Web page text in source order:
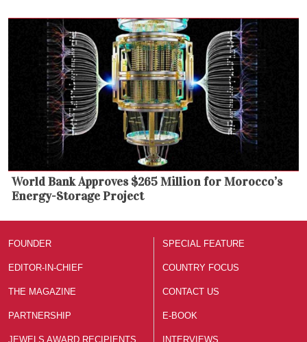
World Bank Approves $265 Million for Morocco’s
Energy-Storage Project
FOUNDER
EDITOR-IN-CHIEF
THE MAGAZINE
PARTNERSHIP
JEWELS AWARD RECIPIENTS
SPECIAL FEATURE
COUNTRY FOCUS
CONTACT US
E-BOOK
INTERVIEWS